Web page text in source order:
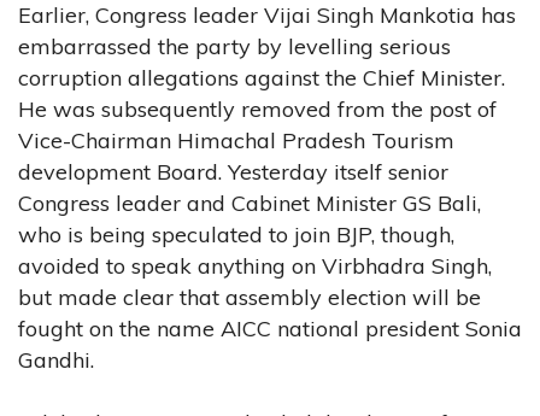
Earlier, Congress leader Vijai Singh Mankotia has
embarrassed the party by levelling serious
corruption allegations against the Chief Minister.
He was subsequently removed from the post of
Vice-Chairman Himachal Pradesh Tourism
development Board. Yesterday itself senior
Congress leader and Cabinet Minister GS Bali,
who is being speculated to join BJP, though,
avoided to speak anything on Virbhadra Singh,
but made clear that assembly election will be
fought on the name AICC national president Sonia
Gandhi.